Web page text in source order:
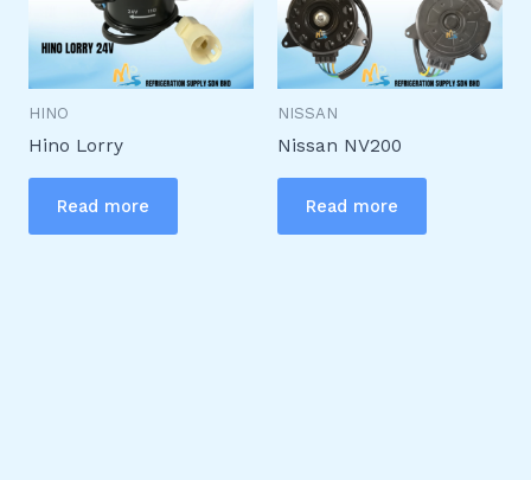
HINO
Hino Lorry
Read more
NISSAN
Nissan NV200
Read more